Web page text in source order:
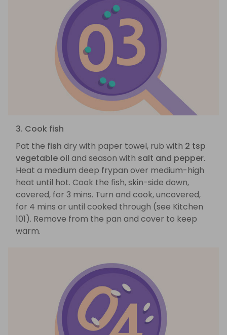
3. Cook fish
Pat the fish dry with paper towel, rub with 2 tsp
vegetable oil and season with salt and pepper.
Heat a medium deep frypan over medium-high
heat until hot. Cook the fish, skin-side down,
covered, for 3 mins. Turn and cook, uncovered,
for 4 mins or until cooked through (see Kitchen
101). Remove from the pan and cover to keep
warm.